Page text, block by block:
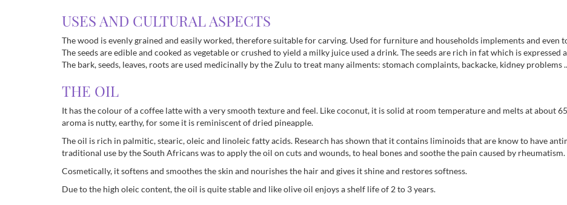
USES AND CULTURAL ASPECTS
The wood is evenly grained and easily worked, therefore suitable for carving. Used for furniture and households implements and even
The seeds are edible and cooked as vegetable or crushed to yield a milky juice used a drink. The seeds are rich in fat which is expressed
The bark, seeds, leaves, roots are used medicinally by the Zulu to treat many ailments: stomach complaints, backacke, kidney problems
THE OIL
It has the colour of a coffee latte with a very smooth texture and feel. Like coconut, it is solid at room temperature and melts at about
aroma is nutty, earthy, for some it is reminiscent of dried pineapple.
The oil is rich in palmitic, stearic, oleic and linoleic fatty acids. Research has shown that it contains liminoids that are know to have
traditional use by the South Africans was to apply the oil on cuts and wounds, to heal bones and soothe the pain caused by rheumatism.
Cosmetically, it softens and smoothes the skin and nourishes the hair and gives it shine and restores softness.
Due to the high oleic content, the oil is quite stable and like olive oil enjoys a shelf life of 2 to 3 years.